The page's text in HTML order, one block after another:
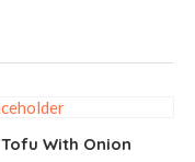
Tofu With Onion